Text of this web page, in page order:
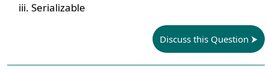
Serializable
Discuss this Question